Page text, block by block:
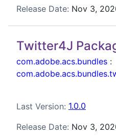
Release Date: Nov 3,
Twitter4J
com.adobe.acs.bundles :
Last Version: 1.0.0
Release Date: Nov 3,